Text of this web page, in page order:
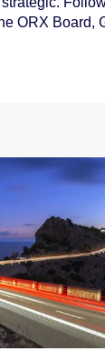
ORX Board,